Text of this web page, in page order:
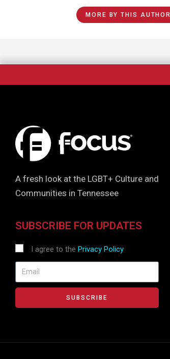
MORE BY THIS AUTHOR
A fresh look at the LGBT+ Culture and
Communities in Tennessee
SUBSCRIBE FOR UPDATES
I agree to the Privacy Policy
SUBSCRIBE